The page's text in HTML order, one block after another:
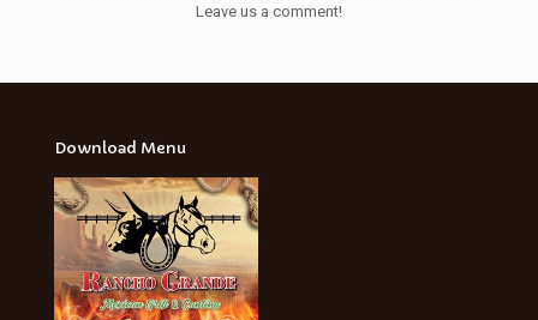
Leave us a comment!
Download Menu